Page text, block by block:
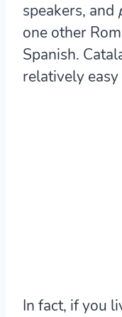
speakers, and
one other
Spanish.
relatively
In fact, if you